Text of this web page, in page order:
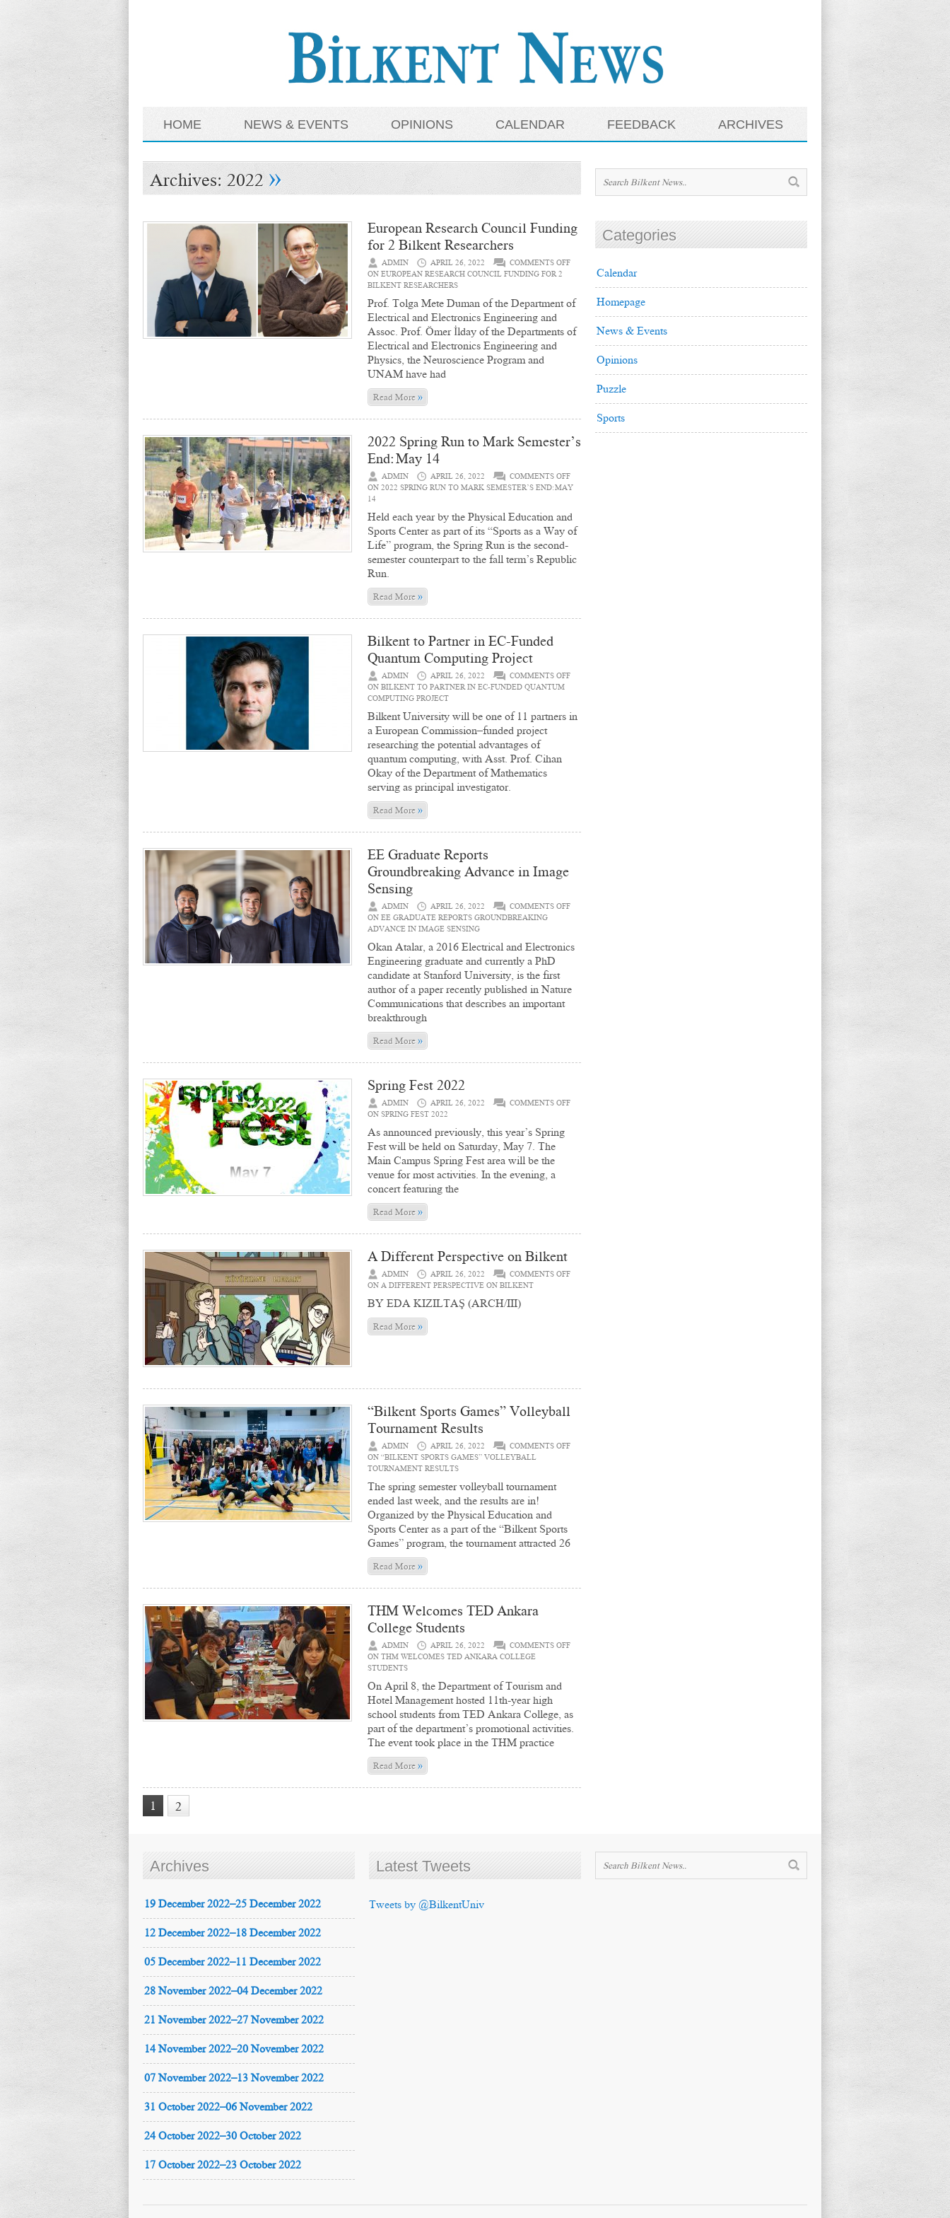
HOME NEWS & EVENTS OPINIONS CALENDAR FEEDBACK ARCHIVES
Archives: 2022 »
European Research Council Funding
for 2 Bilkent Researchers
ADMIN APRIL 26, 2022
COMMENTS OFF
ON EUROPEAN RESEARCH COUNCIL FUNDING FOR 2
BILKENT RESEARCHERS
Prof. Tolga Mete Duman of the Department of
Electrical and Electronics Engineering and
Assoc. Prof. Ömer İlday of the Departments of
Electrical and Electronics Engineering and
Physics, the Neuroscience Program and
UNAM have had
Read More»
2022 Spring Run to Mark Semester’s
End: May 14
ADMIN APRIL 26, 2022
COMMENTS OFF
ON 2022 SPRING RUN TO MARK SEMESTER’S END: MAY
14
Held each year by the Physical Education and
Sports Center as part of its “Sports as a Way of
Life” program, the Spring Run is the second-
semester counterpart to the fall term’s Republic
Run.
Read More»
Bilkent to Partner in EC-Funded
Quantum Computing Project
ADMIN APRIL 26, 2022
COMMENTS OFF
ON BILKENT TO PARTNER IN EC-FUNDED QUANTUM
COMPUTING PROJECT
Bilkent University will be one of 11 partners in
a European Commission–funded project
researching the potential advantages of
quantum computing, with Asst. Prof. Cihan
Okay of the Department of Mathematics
serving as principal investigator.
Read More»
EE Graduate Reports
Groundbreaking Advance in Image
Sensing
ADMIN APRIL 26, 2022
COMMENTS OFF
ON EE GRADUATE REPORTS GROUNDBREAKING
ADVANCE IN IMAGE SENSING
Okan Atalar, a 2016 Electrical and Electronics
Engineering graduate and currently a PhD
candidate at Stanford University, is the first
author of a paper recently published in Nature
Communications that describes an important
breakthrough
Read More»
Spring Fest 2022
ADMIN APRIL 26, 2022
COMMENTS OFF
ON SPRING FEST 2022
As announced previously, this year’s Spring
Fest will be held on Saturday, May 7. The
Main Campus Spring Fest area will be the
venue for most activities. In the evening, a
concert featuring the
Read More»
A Different Perspective on Bilkent
ADMIN APRIL 26, 2022
COMMENTS OFF
ON A DIFFERENT PERSPECTIVE ON BILKENT
BY EDA KIZILTAŞ (ARCH/III)
Read More»
“Bilkent Sports Games” Volleyball
Tournament Results
ADMIN APRIL 26, 2022
COMMENTS OFF
ON “BILKENT SPORTS GAMES” VOLLEYBALL
TOURNAMENT RESULTS
The spring semester volleyball tournament
ended last week, and the results are in!
Organized by the Physical Education and
Sports Center as a part of the “Bilkent Sports
Games” program, the tournament attracted 26
Read More»
THM Welcomes TED Ankara
College Students
ADMIN APRIL 26, 2022
COMMENTS OFF
ON THM WELCOMES TED ANKARA COLLEGE
STUDENTS
On April 8, the Department of Tourism and
Hotel Management hosted 11th-year high
school students from TED Ankara College, as
part of the department’s promotional activities.
The event took place in the THM practice
Read More»
1 2
Categories
Calendar
Homepage
News & Events
Opinions
Puzzle
Sports
Archives
19 December 2022–25 December 2022
12 December 2022–18 December 2022
05 December 2022–11 December 2022
28 November 2022–04 December 2022
21 November 2022–27 November 2022
14 November 2022–20 November 2022
07 November 2022–13 November 2022
31 October 2022–06 November 2022
24 October 2022–30 October 2022
17 October 2022–23 October 2022
Latest Tweets
Tweets by @BilkentUniv